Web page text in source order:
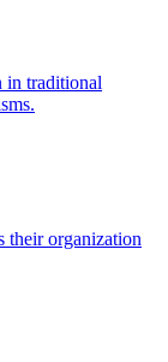
in traditional
their organization